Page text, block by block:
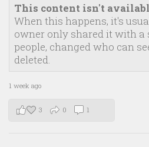
This content isn't
When this happens, it's
owner only shared it with a
people, changed who can
deleted.
1 week ago
3 0 1